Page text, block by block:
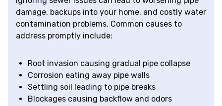
damage, backups into your home, and costly water
contamination problems. Common causes to
address promptly include:
Root invasion causing gradual pipe collapse
Corrosion eating away pipe walls
Settling soil leading to pipe breaks
Blockages causing backflow and odors